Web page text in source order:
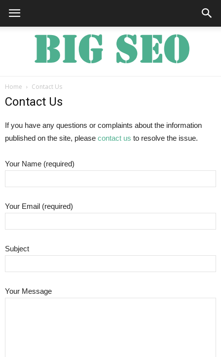
SEO
Home Contact Us
Contact Us
If you have any questions or complaints about the information
published on the site, please contact us to resolve the issue.
Your Name (required)
Your Email (required)
Subject
Your Message